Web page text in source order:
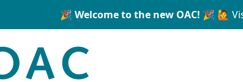
🎉 Welcome to the new OAC! 🎉 🙋